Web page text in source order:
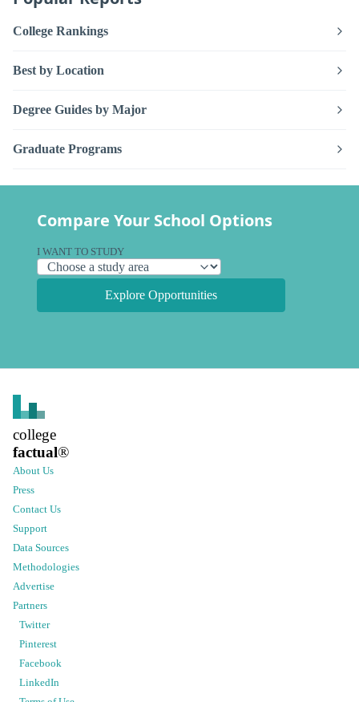
College Rankings
Best by Location
Degree Guides by Major
Graduate Programs
Compare Your School Options
I WANT TO STUDY
Explore Opportunities
college
factual®
About Us
Press
Contact Us
Support
Data Sources
Methodologies
Advertise
Partners
Twitter
Pinterest
Facebook
LinkedIn